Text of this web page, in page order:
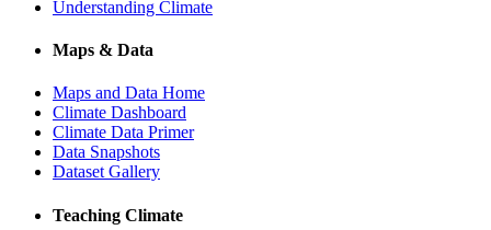
Understanding Climate
Maps & Data
Maps and Data Home
Climate Dashboard
Climate Data Primer
Data Snapshots
Dataset Gallery
Teaching Climate